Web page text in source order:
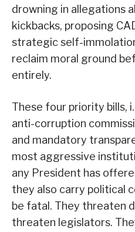
drowning in allegations
kickbacks, proposing
strategic self-
reclaim moral ground
entirely.
These four priority bills,
anti-corruption
and mandatory
most aggressive
any President has
they also carry political
be fatal. They threaten
threaten legislators.